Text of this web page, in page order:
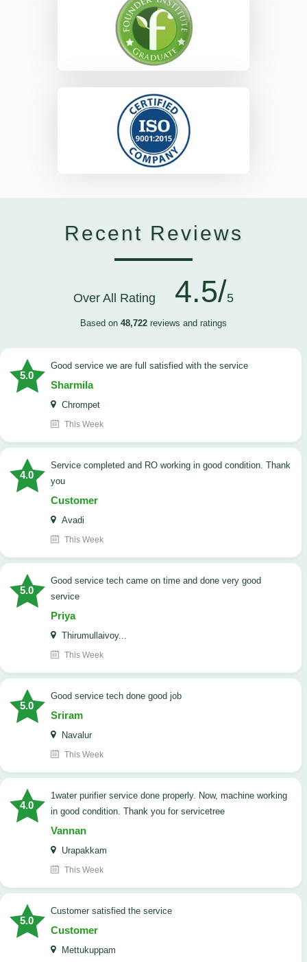
Recent Reviews
Over All Rating 4.5/5
Based on 48,722 reviews and ratings
5.0
good service we are full satisfied with the service
Sharmila
Chrompet
This Week
4.0
Service completed and RO working in good condition. Thank
you
Customer
Avadi
This Week
5.0
good service tech came on time and done very good
service
Priya
Thirumullaivoy...
This Week
5.0
good service tech done good job
Sriram
Navalur
This Week
4.0
1water purifier service done properly. Now, machine working
in good condition. Thank you for servicetree
Vannan
Urapakkam
This Week
5.0
customer satisfied the service
Customer
Mettukuppam